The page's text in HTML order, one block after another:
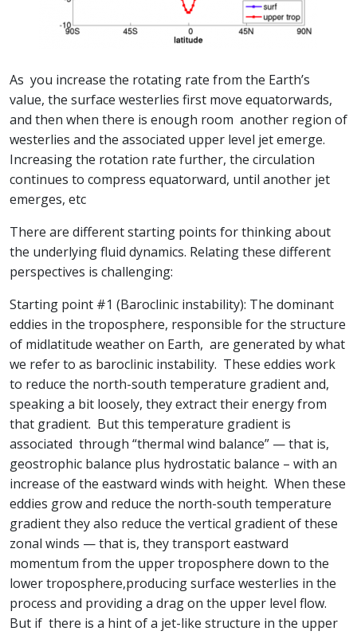
As you increase the rotating rate from the Earth’s
value, the surface westerlies first move equatorwards,
and then when there is enough room another region of
westerlies and the associated upper level jet emerge.
Increasing the rotation rate further, the circulation
continues to compress equatorward, until another jet
emerges, etc
There are different starting points for thinking about
the underlying fluid dynamics. Relating these different
perspectives is challenging:
Starting point #1 (Baroclinic instability): The dominant
eddies in the troposphere, responsible for the structure
of midlatitude weather on Earth, are generated by what
we refer to as baroclinic instability. These eddies work
to reduce the north-south temperature gradient and,
speaking a bit loosely, they extract their energy from
that gradient. But this temperature gradient is
associated through “thermal wind balance” — that is,
geostrophic balance plus hydrostatic balance – with an
increase of the eastward winds with height. When these
eddies grow and reduce the north-south temperature
gradient they also reduce the vertical gradient of these
zonal winds — that is, they transport eastward
momentum from the upper troposphere down to the
lower troposphere,producing surface westerlies in the
process and providing a drag on the upper level flow.
But if there is a hint of a jet-like structure in the upper